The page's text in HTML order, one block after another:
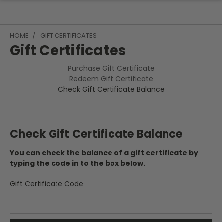
HOME GIFT CERTIFICATES
Gift Certificates
Purchase Gift Certificate
Redeem Gift Certificate
Check Gift Certificate Balance
Check Gift Certificate Balance
You can check the balance of a gift certificate by
typing the code in to the box below.
Gift Certificate Code